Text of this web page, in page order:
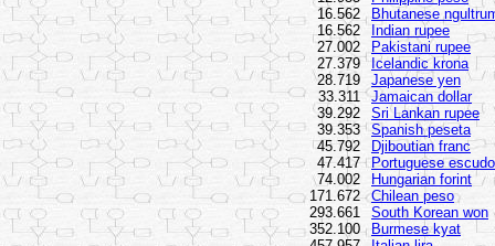
16.562
Bhutanese
16.562
Indian rupee
27.002
Pakistani rupee
27.379
Icelandic krona
28.719
Japanese yen
33.311
Jamaican dollar
39.292
Sri Lankan rupee
39.353
Spanish peseta
45.792
Djiboutian franc
47.417
Portuguese escudo
74.002
Hungarian forint
171.672
Chilean peso
293.661
South Korean won
352.100
Burmese kyat